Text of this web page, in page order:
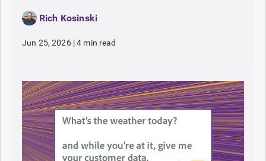
Rich Kosinski
Jun 25, 2026 |4 min read